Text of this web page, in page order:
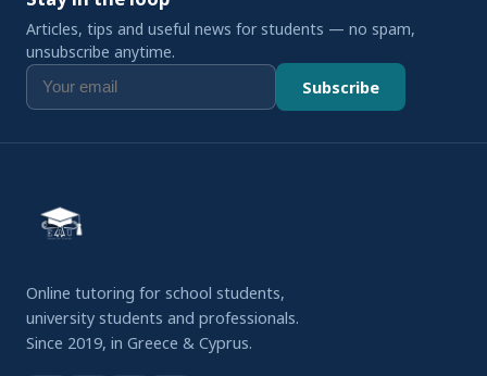
Articles, tips and useful news for students — no spam,
unsubscribe anytime.
Subscribe
Online tutoring for school students,
university students and professionals.
Since 2019, in Greece & Cyprus.